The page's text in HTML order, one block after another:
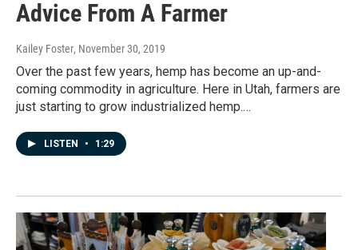
Advice From A Farmer
Kailey Foster, November 30, 2019
Over the past few years, hemp has become an up-and-
coming commodity in agriculture. Here in Utah, farmers are
just starting to grow industrialized hemp.…
LISTEN • 1:29